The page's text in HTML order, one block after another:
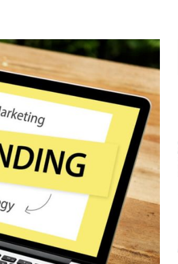
Lost your password?